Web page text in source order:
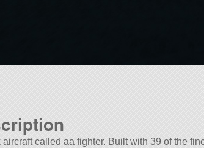
aircraft called aa fighter. Built with 39 of the